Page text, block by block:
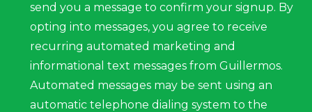
send you a message to confirm your signup. By
opting into messages, you agree to receive
recurring automated marketing and
informational text messages from Guillermos.
Automated messages may be sent using an
automatic telephone dialing system to the